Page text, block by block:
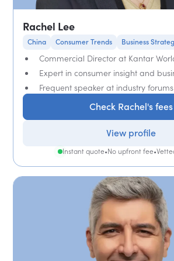
Rachel Lee
China Consumer Trends Business
Commercial Director at Kantar
Expert in consumer insight and
Frequent speaker at industry forums
Check Rachel's fees
View profile
Instant quote•No upfront fee•